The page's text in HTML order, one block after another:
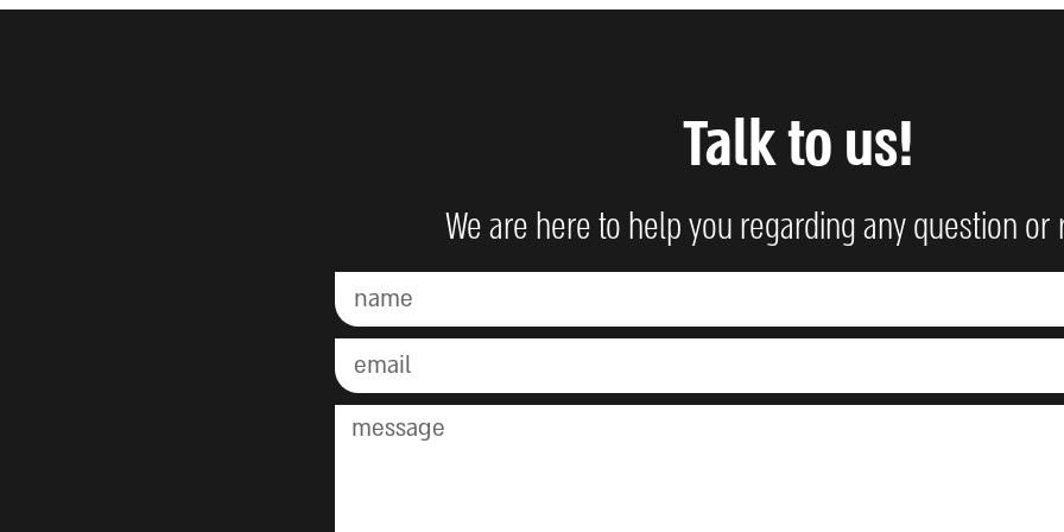
Talk to us!
We are here to help you regarding any question or